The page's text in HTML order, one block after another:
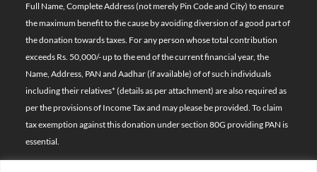
Full Name, Complete Address (not merely Pin Code and City) to ensure
the maximum benefit to the cause by avoiding diversion of a good part of
the donation towards taxes. For any person whose total contribution
exceeds Rs. 50,000/- up to the end of the current financial year, the
Name, Address, PAN and Aadhar (if available) of of such individuals
including their relatives* (details as per attachment) are also required as
per the provisions of Income Tax and may please be provided. To claim
tax exemption against this donation under section 80G providing PAN is
essential.